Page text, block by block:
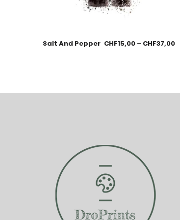
Salt And Pepper CHF15,00 – CHF37,00